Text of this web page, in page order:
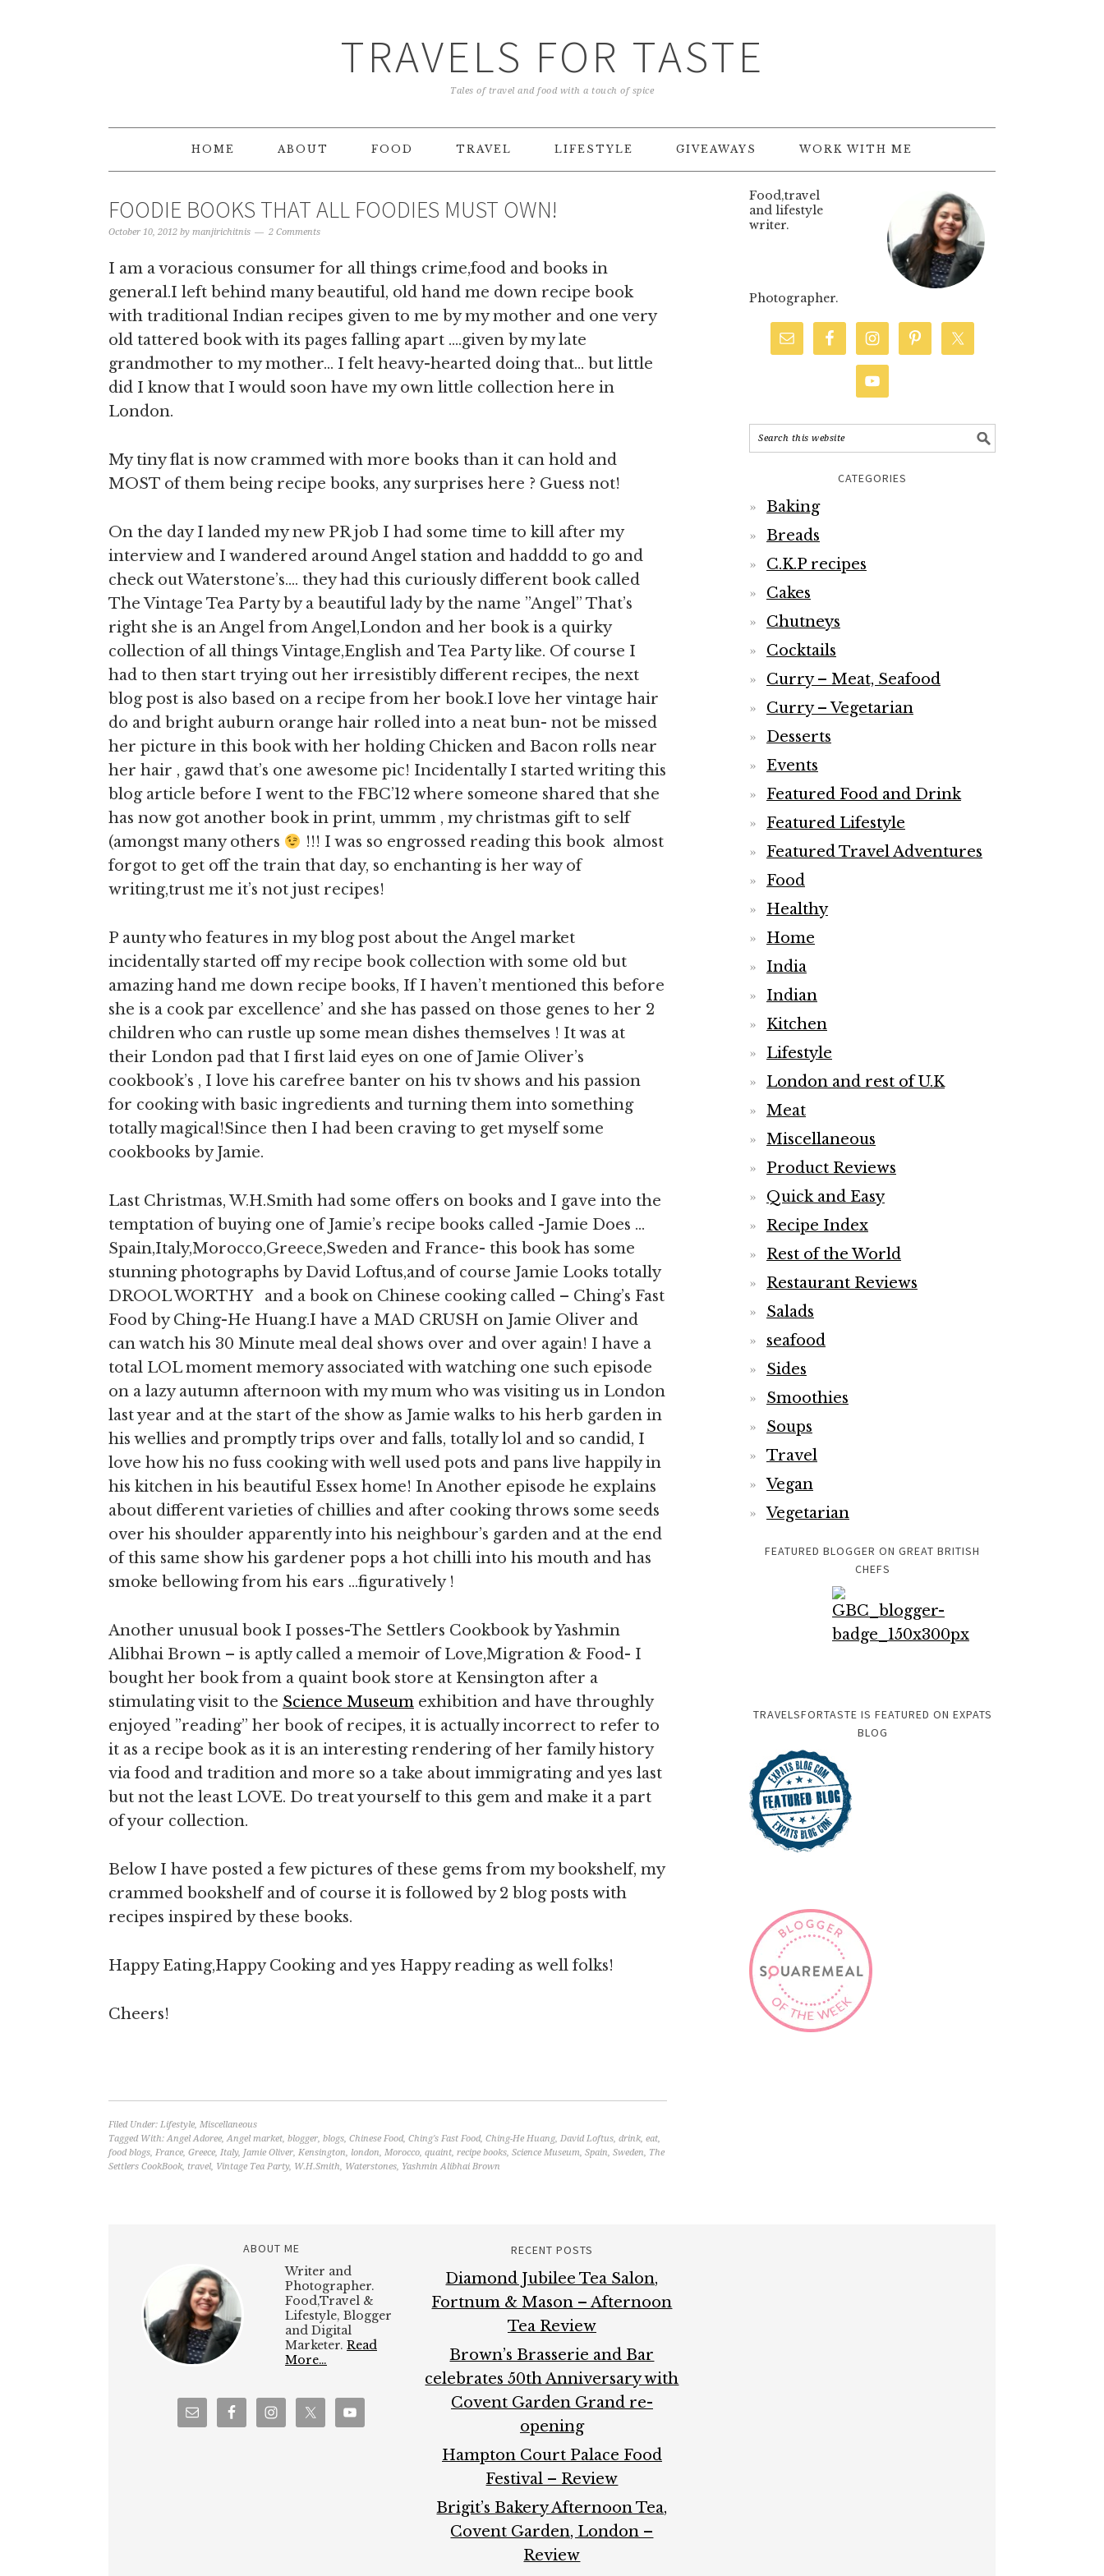
TRAVELS FOR TASTE
Tales of travel and food with a touch of spice
HOME ABOUT FOOD TRAVEL LIFESTYLE GIVEAWAYS WORK WITH ME
FOODIE BOOKS THAT ALL FOODIES MUST OWN!
October 10, 2012 by manjirichitnis 2 Comments
I am a voracious consumer for all things crime,food and books in
general.I left behind many beautiful, old hand me down recipe book
with traditional Indian recipes given to me by my mother and one very
old tattered book with its pages falling apart ….given by my late
grandmother to my mother… I felt heavy-hearted doing that… but little
did I know that I would soon have my own little collection here in
London.
My tiny flat is now crammed with more books than it can hold and
MOST of them being recipe books, any surprises here ? Guess not!
On the day I landed my new PR job I had some time to kill after my
interview and I wandered around Angel station and hadddd to go and
check out Waterstone’s…. they had this curiously different book called
The Vintage Tea Party by a beautiful lady by the name ”Angel” That’s
right she is an Angel from Angel,London and her book is a quirky
collection of all things Vintage,English and Tea Party like. Of course I
had to then start trying out her irresistibly different recipes, the next
blog post is also based on a recipe from her book.I love her vintage hair
do and bright auburn orange hair rolled into a neat bun- not be missed
her picture in this book with her holding Chicken and Bacon rolls near
her hair , gawd that’s one awesome pic! Incidentally I started writing this
blog article before I went to the FBC’12 where someone shared that she
has now got another book in print, ummm , my christmas gift to self
(amongst many others
!!! I was so engrossed reading this book almost
forgot to get off the train that day, so enchanting is her way of
writing,trust me it’s not just recipes!
P aunty who features in my blog post about the Angel market
incidentally started off my recipe book collection with some old but
amazing hand me down recipe books, If I haven’t mentioned this before
she is a cook par excellence’ and she has passed on those genes to her 2
children who can rustle up some mean dishes themselves ! It was at
their London pad that I first laid eyes on one of Jamie Oliver’s
cookbook’s , I love his carefree banter on his tv shows and his passion
for cooking with basic ingredients and turning them into something
totally magical!Since then I had been craving to get myself some
cookbooks by Jamie.
Last Christmas, W.H.Smith had some offers on books and I gave into the
temptation of buying one of Jamie’s recipe books called -Jamie Does …
Spain,Italy,Morocco,Greece,Sweden and France- this book has some
stunning photographs by David Loftus,and of course Jamie Looks totally
DROOL WORTHY and a book on Chinese cooking called – Ching’s Fast
Food by Ching-He Huang.I have a MAD CRUSH on Jamie Oliver and
can watch his 30 Minute meal deal shows over and over again! I have a
total LOL moment memory associated with watching one such episode
on a lazy autumn afternoon with my mum who was visiting us in London
last year and at the start of the show as Jamie walks to his herb garden in
his wellies and promptly trips over and falls, totally lol and so candid, I
love how his no fuss cooking with well used pots and pans live happily in
his kitchen in his beautiful Essex home! In Another episode he explains
about different varieties of chillies and after cooking throws some seeds
over his shoulder apparently into his neighbour’s garden and at the end
of this same show his gardener pops a hot chilli into his mouth and has
smoke bellowing from his ears …figuratively !
Another unusual book I posses-The Settlers Cookbook by Yashmin
Alibhai Brown – is aptly called a memoir of Love,Migration & Food- I
bought her book from a quaint book store at Kensington after a
stimulating visit to the Science Museum exhibition and have throughly
enjoyed ”reading” her book of recipes, it is actually incorrect to refer to
it as a recipe book as it is an interesting rendering of her family history
via food and tradition and more so a take about immigrating and yes last
but not the least LOVE. Do treat yourself to this gem and make it a part
of your collection.
Below I have posted a few pictures of these gems from my bookshelf, my
crammed bookshelf and of course it is followed by 2 blog posts with
recipes inspired by these books.
Happy Eating,Happy Cooking and yes Happy reading as well folks!
Cheers!
Filed Under: Lifestyle, Miscellaneous
Tagged With:Angel Adoree,Angel market, blogger, blogs, Chinese Food, Ching's Fast Food, Ching-He Huang, David Loftus, drink, eat,
food blogs, France, Greece, Italy, Jamie Oliver, Kensington, london, Morocco, quaint, recipe books, Science Museum, Spain, Sweden, The
Settlers CookBook, travel, Vintage Tea Party, W.H.Smith, Waterstones, Yashmin Alibhai Brown
Food,travel
and lifestyle
writer.
Photographer.
CATEGORIES
Baking
Breads
C.K.P recipes
Cakes
Chutneys
Cocktails
Curry – Meat, Seafood
Curry – Vegetarian
Desserts
Events
Featured Food and Drink
Featured Lifestyle
Featured Travel Adventures
Food
Healthy
Home
India
Indian
Kitchen
Lifestyle
London and rest of U.K
Meat
Miscellaneous
Product Reviews
Quick and Easy
Recipe Index
Rest of the World
Restaurant Reviews
Salads
seafood
Sides
Smoothies
Soups
Travel
Vegan
Vegetarian
FEATURED BLOGGER ON GREAT BRITISH
CHEFS
TRAVELSFORTASTE IS FEATURED ON EXPATS
BLOG
ABOUT ME
Writer and
Photographer.
Food,Travel &
Lifestyle, Blogger
and Digital
Marketer. Read
More…
RECENT POSTS
Diamond Jubilee Tea Salon,
Fortnum & Mason – Afternoon
Tea Review
Brown’s Brasserie and Bar
celebrates 50th Anniversary with
Covent Garden Grand re-
opening
Hampton Court Palace Food
Festival – Review
Brigit’s Bakery Afternoon Tea,
Covent Garden, London –
Review